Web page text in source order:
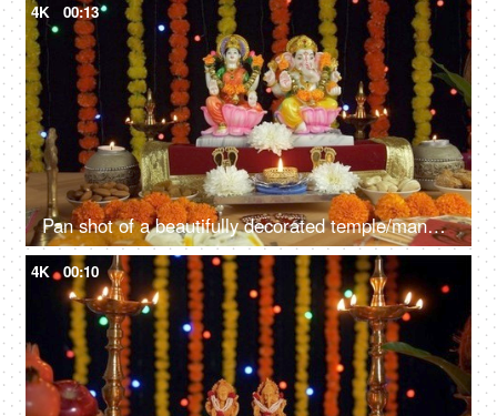
4K 00:13
Pan shot of a beautifully decorated temple/mandir for Diwali - the festival of lights
4K 00:10